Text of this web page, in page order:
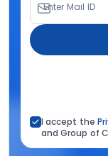
Enter Mail ID
I accept the
and Group of